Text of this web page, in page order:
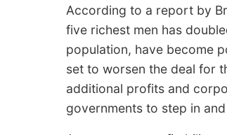
According to a report by
five richest men has
population, have become
set to worsen the deal for
additional profits and
governments to step in